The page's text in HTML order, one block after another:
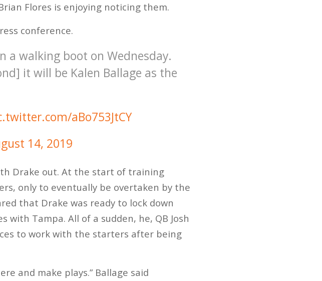
Flores is enjoying noticing them.
conference.
a walking boot on Wednesday.
it will be Kalen Ballage as the
aBo753JtCY
14, 2019
Drake out. At the start of training
only to eventually be overtaken by the
that Drake was ready to lock down
Tampa. All of a sudden, he, QB Josh
to work with the starters after being
and make plays.” Ballage said